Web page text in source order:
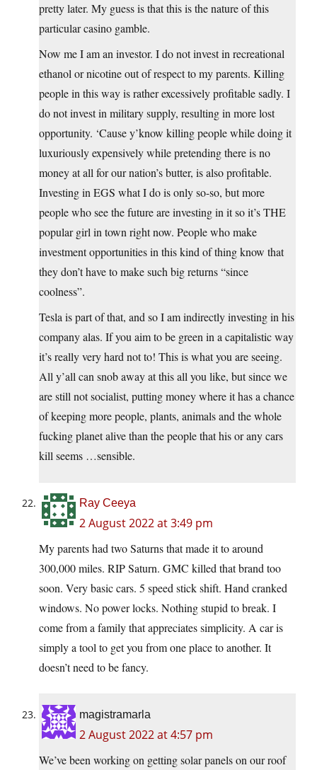
pretty later. My guess is that this is the nature of this
particular casino gamble.
Now me I am an investor. I do not invest in recreational
ethanol or nicotine out of respect to my parents. Killing
people in this way is rather excessively profitable sadly. I
do not invest in military supply, resulting in more lost
opportunity. ‘Cause y’know killing people while doing it
luxuriously expensively while pretending there is no
money at all for our nation’s butter, is also profitable.
Investing in EGS what I do is only so-so, but more
people who see the future are investing in it so it’s THE
popular girl in town right now. People who make
investment opportunities in this kind of thing know that
they don’t have to make such big returns “since
coolness”.
Tesla is part of that, and so I am indirectly investing in his
company alas. If you aim to be green in a capitalistic way
it’s really very hard not to! This is what you are seeing.
All y’all can snob away at this all you like, but since we
are still not socialist, putting money where it has a chance
of keeping more people, plants, animals and the whole
fucking planet alive than the people that his or any cars
kill seems …sensible.
Ray Ceeya
2 August 2022 at 3:49 pm
My parents had two Saturns that made it to around
300,000 miles. RIP Saturn. GMC killed that brand too
soon. Very basic cars. 5 speed stick shift. Hand cranked
windows. No power locks. Nothing stupid to break. I
come from a family that appreciates simplicity. A car is
simply a tool to get you from one place to another. It
doesn’t need to be fancy.
magistramarla
2 August 2022 at 4:57 pm
We’ve been working on getting solar panels on our roof